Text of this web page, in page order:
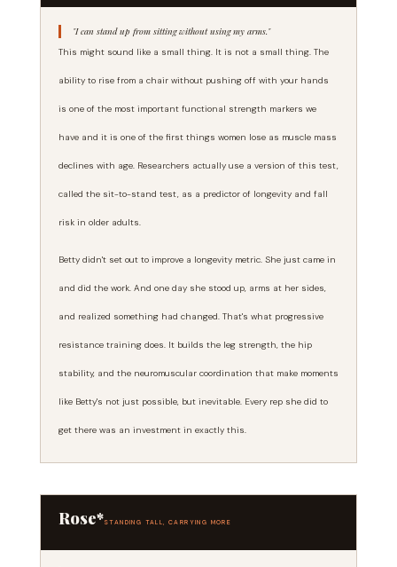
"I can stand up from sitting without using my arms."
This might sound like a small thing. It is not a small thing. The
ability to rise from a chair without pushing off with your hands
is one of the most important functional strength markers we
have and it is one of the first things women lose as muscle mass
declines with age. Researchers actually use a version of this test,
called the sit-to-stand test, as a predictor of longevity and fall
risk in older adults.
Betty didn't set out to improve a longevity metric. She just came in
and did the work. And one day she stood up, arms at her sides,
and realized something had changed. That's what progressive
resistance training does. It builds the leg strength, the hip
stability, and the neuromuscular coordination that make moments
like Betty's not just possible, but inevitable. Every rep she did to
get there was an investment in exactly this.
Rose*STANDING TALL, CARRYING MORE